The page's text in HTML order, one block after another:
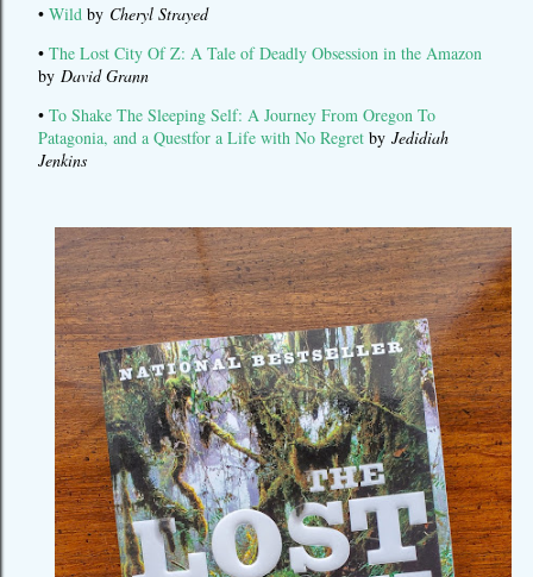
• Wild by Cheryl Strayed
• The Lost City Of Z: A Tale of Deadly Obsession in the Amazon
by David Grann
• To Shake The Sleeping Self: A Journey From Oregon To
Patagonia, and a Questfor a Life with No Regret by Jedidiah
Jenkins